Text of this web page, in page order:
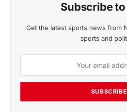
Subscribe
Get the latest sports news from
sports and